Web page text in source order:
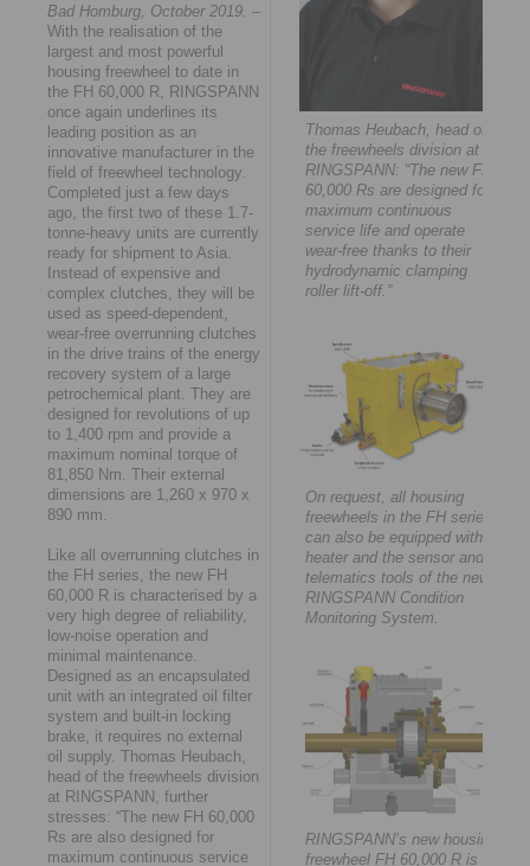
Bad Homburg, October 2019. –
With the realisation of the
largest and most powerful
housing freewheel to date in
the FH 60,000 R, RINGSPANN
once again underlines its
leading position as an
innovative manufacturer in the
field of freewheel technology.
Completed just a few days
ago, the first two of these 1.7-
tonne-heavy units are currently
ready for shipment to Asia.
Instead of expensive and
complex clutches, they will be
used as speed-dependent,
wear-free overrunning clutches
in the drive trains of the energy
recovery system of a large
petrochemical plant. They are
designed for revolutions of up
to 1,400 rpm and provide a
maximum nominal torque of
81,850 Nm. Their external
dimensions are 1,260 x 970 x
890 mm.
Like all overrunning clutches in
the FH series, the new FH
60,000 R is characterised by a
very high degree of reliability,
low-noise operation and
minimal maintenance.
Designed as an encapsulated
unit with an integrated oil filter
system and built-in locking
brake, it requires no external
oil supply. Thomas Heubach,
head of the freewheels division
at RINGSPANN, further
stresses: “The new FH 60,000
Rs are also designed for
maximum continuous service
Thomas Heubach, head of
the freewheels division at
RINGSPANN: “The new FH
60,000 Rs are designed for
maximum continuous
service life and operate
wear-free thanks to their
hydrodynamic clamping
roller lift-off.”
On request, all housing
freewheels in the FH series
can also be equipped with a
heater and the sensor and
telematics tools of the new
RINGSPANN Condition
Monitoring System.
RINGSPANN’s new housing
freewheel FH 60,000 R is